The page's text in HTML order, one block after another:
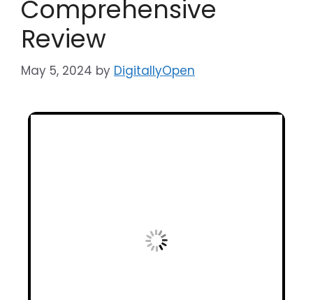
Comprehensive
Review
May 5, 2024 by DigitallyOpen